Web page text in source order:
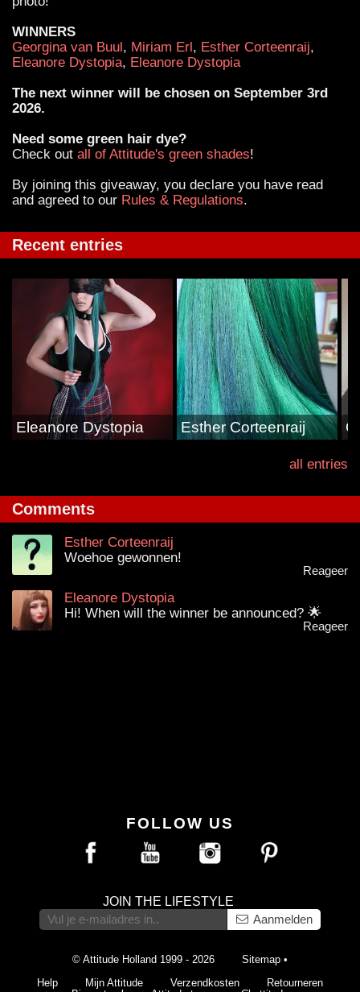
WINNERS
Georgina van Buul, Miriam Erl, Esther Corteenraij,
Eleanore Dystopia, Eleanore Dystopia
The next winner will be chosen on September 3rd
2026.
Need some green hair dye?
Check out all of Attitude's green shades!
By joining this giveaway, you declare you have read
and agreed to our Rules & Regulations.
Recent entries
Eleanore Dystopia Esther Corteenraij
all entries
Comments
Esther Corteenraij
Woehoe gewonnen!
Reageer
Eleanore Dystopia
Hi! When will the winner be announced? 🌟
Reageer
FOLLOW US
JOIN THE LIFESTYLE
Aanmelden
© Attitude Holland 1999 - 2026 Sitemap •
Help
Mijn Attitude Verzendkosten
Retourneren